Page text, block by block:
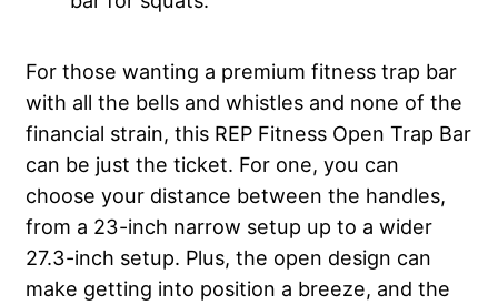
For those wanting a premium fitness trap bar
with all the bells and whistles and none of the
financial strain, this REP Fitness Open Trap Bar
can be just the ticket. For one, you can
choose your distance between the handles,
from a 23-inch narrow setup up to a wider
27.3-inch setup. Plus, the open design can
make getting into position a breeze, and the